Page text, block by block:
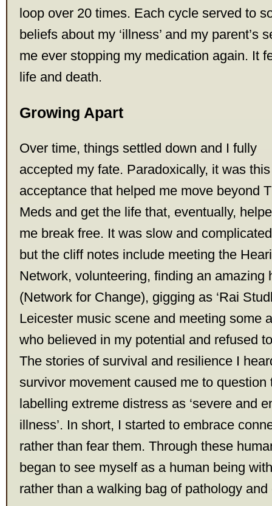
loop over 20 times. Each cycle served to
beliefs about my ‘illness’ and my parent’s
me ever stopping my medication again. It
life and death.
Growing Apart
Over time, things settled down and I fully
accepted my fate. Paradoxically, it was this
acceptance that helped me move beyond
Meds and get the life that, eventually,
me break free. It was slow and
but the cliff notes include meeting the
Network, volunteering, finding an amazing
(Network for Change), gigging as ‘Rai
Leicester music scene and meeting some
who believed in my potential and refused
The stories of survival and resilience I
survivor movement caused me to question
labelling extreme distress as ‘severe and
illness’. In short, I started to embrace
rather than fear them. Through these
began to see myself as a human being
rather than a walking bag of pathology and